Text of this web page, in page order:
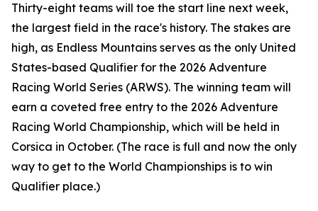
Thirty-eight teams will toe the start line next week,
the largest field in the race's history. The stakes are
high, as Endless Mountains serves as the only United
States-based Qualifier for the 2026 Adventure
Racing World Series (ARWS). The winning team will
earn a coveted free entry to the 2026 Adventure
Racing World Championship, which will be held in
Corsica in October. (The race is full and now the only
way to get to the World Championships is to win
Qualifier place.)